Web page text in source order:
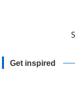
Get inspired